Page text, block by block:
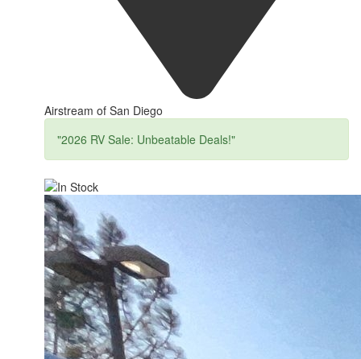
Airstream of San Diego
"2026 RV Sale: Unbeatable Deals!"